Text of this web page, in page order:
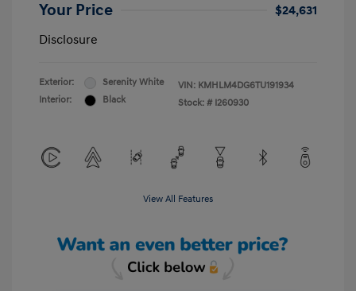
Your Price
$24,631
Disclosure
Exterior:
Serenity White
Interior:
Black
VIN: KMHLM4DG6TU191934
Stock: # I260930
View All Features